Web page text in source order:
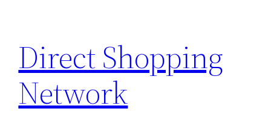
content
Direct Shopping
Network